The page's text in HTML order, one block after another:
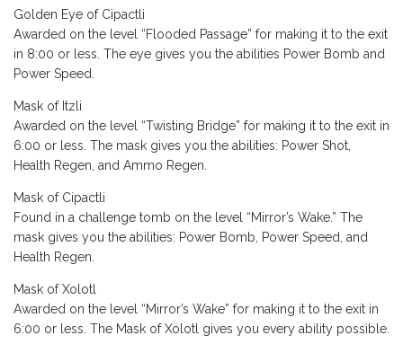
Golden Eye of Cipactli
Awarded on the level “Flooded Passage” for making it to the exit
in 8:00 or less. The eye gives you the abilities Power Bomb and
Power Speed.
Mask of Itzli
Awarded on the level “Twisting Bridge” for making it to the exit in
6:00 or less. The mask gives you the abilities: Power Shot,
Health Regen, and Ammo Regen.
Mask of Cipactli
Found in a challenge tomb on the level “Mirror’s Wake.” The
mask gives you the abilities: Power Bomb, Power Speed, and
Health Regen.
Mask of Xolotl
Awarded on the level “Mirror’s Wake” for making it to the exit in
6:00 or less. The Mask of Xolotl gives you every ability possible.